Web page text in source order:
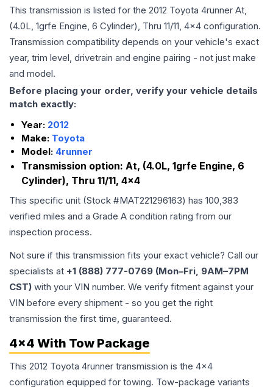
This transmission is listed for the 2012 Toyota 4runner At,
(4.0L, 1grfe Engine, 6 Cylinder), Thru 11/11, 4x4 configuration.
Transmission compatibility depends on your vehicle's exact
year, trim level, drivetrain and engine pairing - not just make
and model.
Before placing your order, verify your vehicle details
match exactly:
Year: 2012
Make: Toyota
Model: 4runner
Transmission option: At, (4.0L, 1grfe Engine, 6
Cylinder), Thru 11/11, 4x4
This specific unit (Stock #MAT221296163) has 100,383
verified miles and a Grade A condition rating from our
inspection process.
Not sure if this transmission fits your exact vehicle? Call our
specialists at +1 (888) 777-0769 (Mon–Fri, 9AM–7PM
CST) with your VIN number. We verify fitment against your
VIN before every shipment - so you get the right
transmission the first time, guaranteed.
4x4 With Tow Package
This 2012 Toyota 4runner transmission is the 4x4
configuration equipped for towing. Tow-package variants